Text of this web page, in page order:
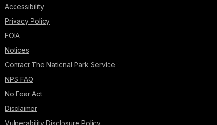
Accessibility
Privacy Policy
FOIA
Notices
Contact The National Park Service
NPS FAQ
No Fear Act
Disclaimer
Vulnerability Disclosure Policy